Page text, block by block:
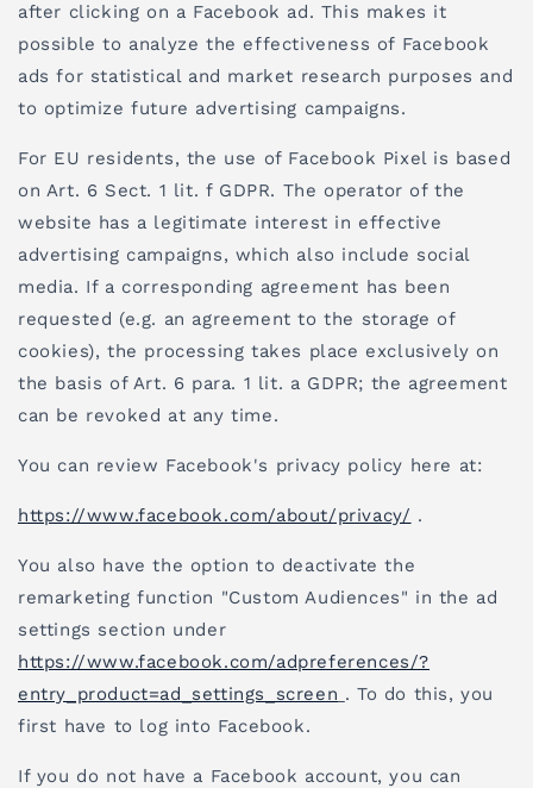
after clicking on a Facebook ad. This makes it
possible to analyze the effectiveness of Facebook
ads for statistical and market research purposes and
to optimize future advertising campaigns.
For EU residents, the use of Facebook Pixel is based
on Art. 6 Sect. 1 lit. f GDPR. The operator of the
website has a legitimate interest in effective
advertising campaigns, which also include social
media. If a corresponding agreement has been
requested (e.g. an agreement to the storage of
cookies), the processing takes place exclusively on
the basis of Art. 6 para. 1 lit. a GDPR; the agreement
can be revoked at any time.
You can review Facebook's privacy policy here at:
https://www.facebook.com/about/privacy/ .
You also have the option to deactivate the
remarketing function "Custom Audiences" in the ad
settings section under
https://www.facebook.com/adpreferences/?
entry_product=ad_settings_screen . To do this, you
first have to log into Facebook.
If you do not have a Facebook account, you can